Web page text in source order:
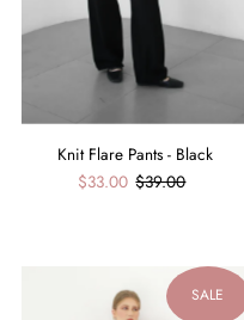
Knit Flare Pants - Black
$33.00 $39.00
SALE